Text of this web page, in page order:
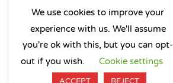
As a B Corp, we're committed to
sustainable business practices
and making a positive impact
on our community.
L
Y
o
X
-
t
We use cookies to improve your
experience with us. We'll assume
you're ok with this, but you can opt-
out if you wish.
Cookie settings